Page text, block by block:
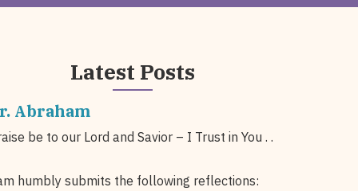
Latest Posts
Abraham
be to our Lord and Savior – I Trust in You . .
humbly submits the following reflections: